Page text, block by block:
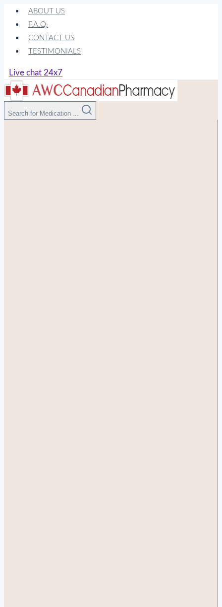
Skip
content
ABOUT US
F.A.Q.
CONTACT US
TESTIMONIALS
Live chat 24x7
Search for Medication ...